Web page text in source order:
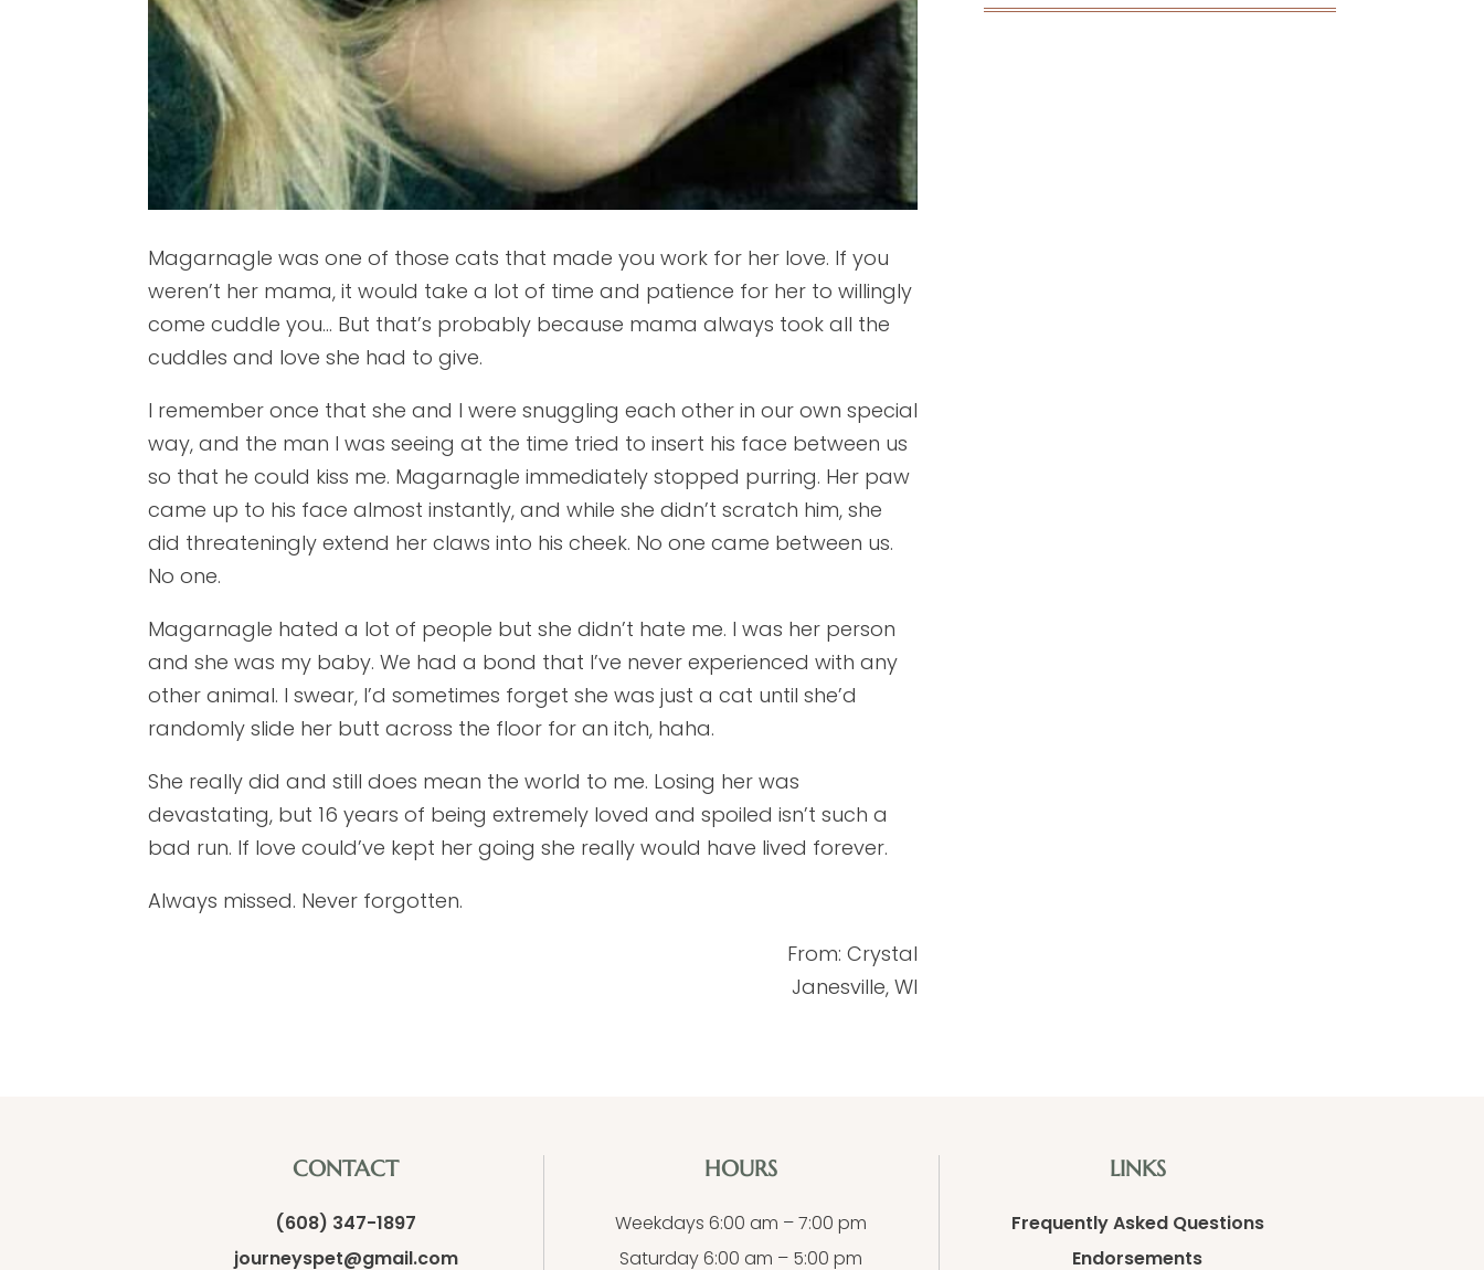
Magarnagle was one of those cats that made you work for her love. If you
weren’t her mama, it would take a lot of time and patience for her to willingly
come cuddle you… But that’s probably because mama always took all the
cuddles and love she had to give.
I remember once that she and I were snuggling each other in our own special
way, and the man I was seeing at the time tried to insert his face between us
so that he could kiss me. Magarnagle immediately stopped purring. Her paw
came up to his face almost instantly, and while she didn’t scratch him, she
did threateningly extend her claws into his cheek. No one came between us.
No one.
Magarnagle hated a lot of people but she didn’t hate me. I was her person
and she was my baby. We had a bond that I’ve never experienced with any
other animal. I swear, I’d sometimes forget she was just a cat until she’d
randomly slide her butt across the floor for an itch, haha.
She really did and still does mean the world to me. Losing her was
devastating, but 16 years of being extremely loved and spoiled isn’t such a
bad run. If love could’ve kept her going she really would have lived forever.
Always missed. Never forgotten.
From: Crystal
Janesville, WI
CONTACT
(608) 347-1897
journeyspet@gmail.com
HOURS
Weekdays 6:00 am – 7:00 pm
Saturday 6:00 am – 5:00 pm
LINKS
Frequently Asked Questions
Endorsements